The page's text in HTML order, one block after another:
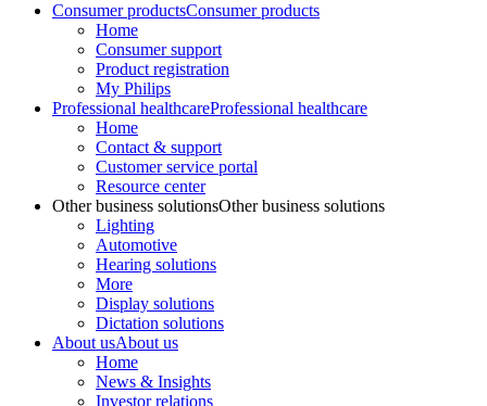
Consumer productsConsumer products
Home
Consumer support
Product registration
My Philips
Professional healthcareProfessional healthcare
Home
Contact & support
Customer service portal
Resource center
Other business solutionsOther business solutions
Lighting
Automotive
Hearing solutions
More
Display solutions
Dictation solutions
About usAbout us
Home
News & Insights
Investor relations